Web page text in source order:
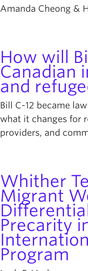
Amanda Cheong &
How will
Canadian
and
Bill C-12 became
what it changes for
providers, and
Whither
Migrant
Precarity
Program